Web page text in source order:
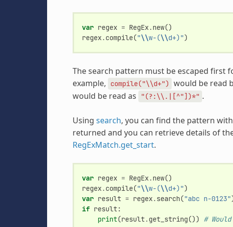
var regex = RegEx.new()
regex.compile("\\w-(\\d+)")
The search pattern must be escaped first
example,
compile("\\d+") would be read
would be read as "(?:\\.|[^"])*" .
Using search, you can find the pattern
returned and you can retrieve details of
RegExMatch.get_start.
var regex = RegEx.new()
regex.compile("\\w-(\\d+)")
var result = regex.search("abc n-0123"
if result:
print(result.get_string()) #